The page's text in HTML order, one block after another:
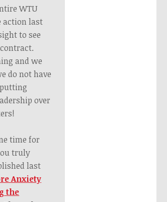
WTU
action last
to see
and we
do not have
over
time for
truly
last
Anxiety
the